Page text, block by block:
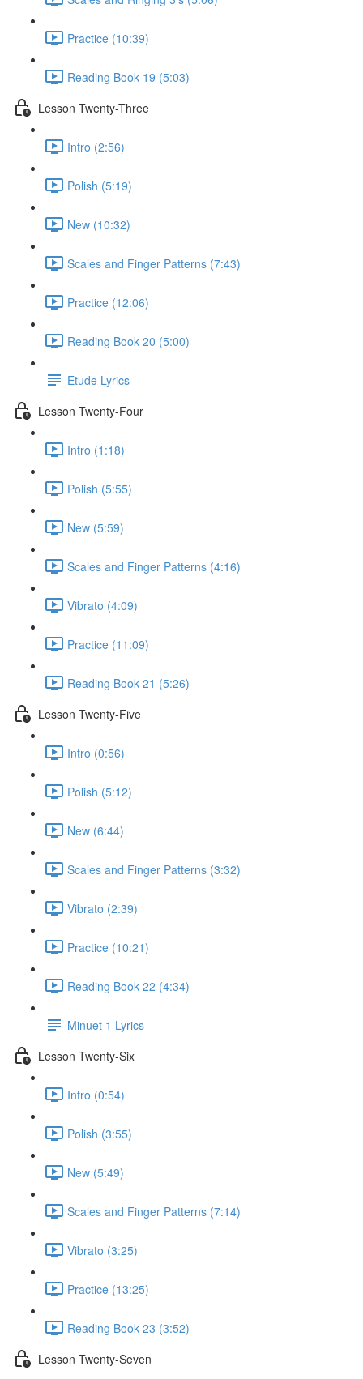
Practice (10:39)
Reading Book 19 (5:03)
Lesson Twenty-Three
Intro (2:56)
Polish (5:19)
New (10:32)
Scales and Finger Patterns (7:43)
Practice (12:06)
Reading Book 20 (5:00)
Etude Lyrics
Lesson Twenty-Four
Intro (1:18)
Polish (5:55)
New (5:59)
Scales and Finger Patterns (4:16)
Vibrato (4:09)
Practice (11:09)
Reading Book 21 (5:26)
Lesson Twenty-Five
Intro (0:56)
Polish (5:12)
New (6:44)
Scales and Finger Patterns (3:32)
Vibrato (2:39)
Practice (10:21)
Reading Book 22 (4:34)
Minuet 1 Lyrics
Lesson Twenty-Six
Intro (0:54)
Polish (3:55)
New (5:49)
Scales and Finger Patterns (7:14)
Vibrato (3:25)
Practice (13:25)
Reading Book 23 (3:52)
Lesson Twenty-Seven